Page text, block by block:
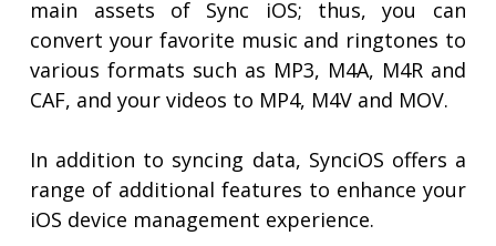
main assets of Sync iOS; thus, you can
convert your favorite music and ringtones to
various formats such as MP3, M4A, M4R and
CAF, and your videos to MP4, M4V and MOV.
In addition to syncing data, SynciOS offers a
range of additional features to enhance your
iOS device management experience.